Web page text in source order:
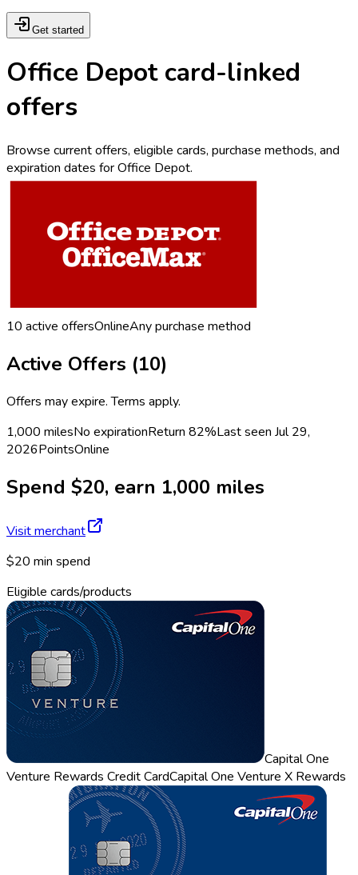
Get started
Office Depot card-linked
offers
Browse current offers, eligible cards, purchase methods, and
expiration dates for Office Depot.
10 active offersOnlineAny purchase method
Active Offers (10)
Offers may expire. Terms apply.
1,000 milesNo expirationReturn 82%Last seen Jul 29,
2026PointsOnline
Spend $20, earn 1,000 miles
Visit merchant
$20 min spend
Eligible cards/products
Capital One
Venture Rewards Credit CardCapital One Venture X Rewards